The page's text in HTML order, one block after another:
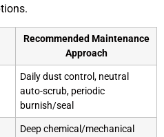
Recommended Maintenance
Approach
Daily dust control, neutral
auto-scrub, periodic
burnish/seal
Deep chemical/mechanical